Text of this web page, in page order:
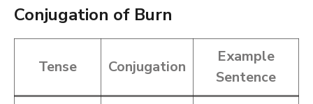
Conjugation of Burn
Tense Conjugation
Example
Sentence